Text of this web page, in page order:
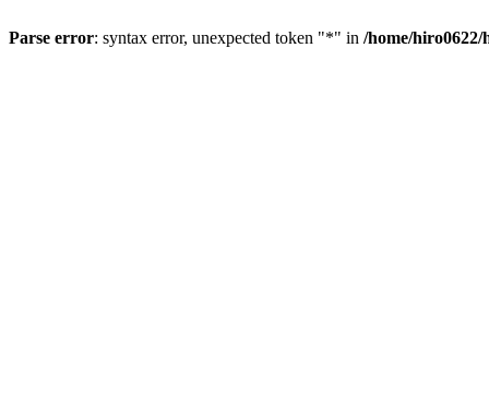
Parse error: syntax error, unexpected token "*" in /home/